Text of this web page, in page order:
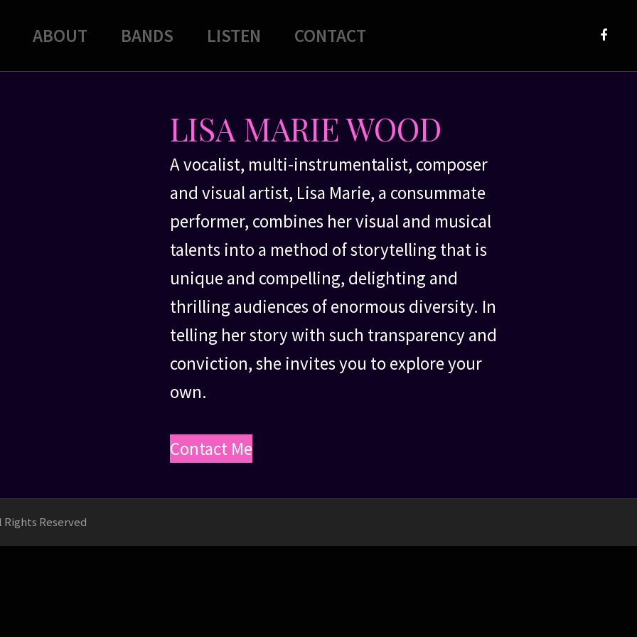
ABOUT BANDS LISTEN CONTACT
LISA MARIE WOOD
A vocalist, multi-instrumentalist, composer
and visual artist, Lisa Marie, a consummate
performer, combines her visual and musical
talents into a method of storytelling that is
unique and compelling, delighting and
thrilling audiences of enormous diversity. In
telling her story with such transparency and
conviction, she invites you to explore your
own.
Contact Me
Rights Reserved